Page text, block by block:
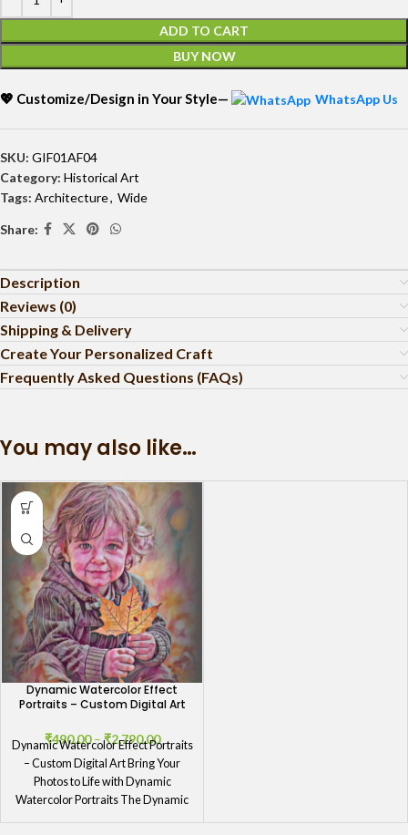
ADD TO CART
BUY NOW
💖 Customize/Design in Your Style— WhatsApp Us
SKU: GIF01AF04
Category: Historical Art
Tags: Architecture, Wide
Share:
Description
Reviews (0)
Shipping & Delivery
Create Your Personalized Craft
Frequently Asked Questions (FAQs)
You may also like…
Dynamic Watercolor Effect
Portraits – Custom Digital Art
₹490.00–₹2,790.00
Dynamic Watercolor Effect Portraits
– Custom Digital Art Bring Your
Photos to Life with Dynamic
Watercolor Portraits The Dynamic